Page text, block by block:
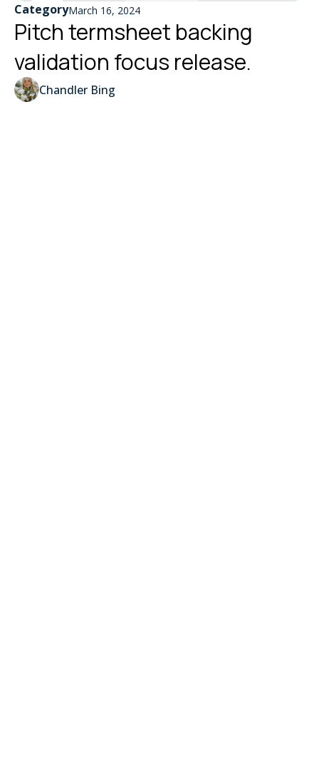
CategoryMarch 16, 2024
Pitch termsheet backing
validation focus release.
Chandler Bing